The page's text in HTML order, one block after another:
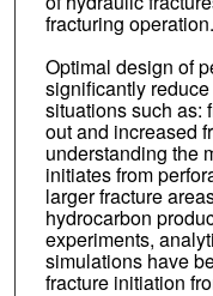
fracturing operation.
Optimal design of
significantly
situations such as:
out and increased
understanding the
initiates from
larger fracture
hydrocarbon
experiments,
simulations have
fracture initiation